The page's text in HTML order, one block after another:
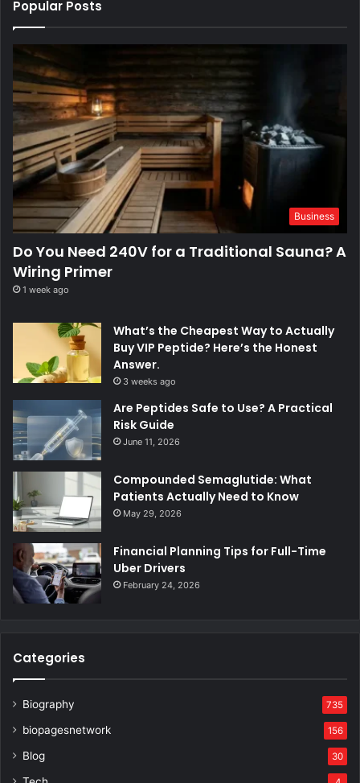
Popular Posts
Business
Do You Need 240V for a Traditional Sauna? A
Wiring Primer
1 week ago
What’s the Cheapest Way to Actually
Buy VIP Peptide? Here’s the Honest
Answer.
3 weeks ago
Are Peptides Safe to Use? A Practical
Risk Guide
June 11, 2026
Compounded Semaglutide: What
Patients Actually Need to Know
May 29, 2026
Financial Planning Tips for Full-Time
Uber Drivers
February 24, 2026
Categories
Biography 735
biopagesnetwork 156
Blog 30